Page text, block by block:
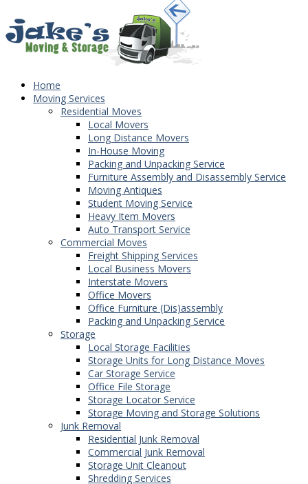
Home
Moving Services
Residential Moves
Local Movers
Long Distance Movers
In-House Moving
Packing and Unpacking Service
Furniture Assembly and Disassembly Service
Moving Antiques
Student Moving Service
Heavy Item Movers
Auto Transport Service
Commercial Moves
Freight Shipping Services
Local Business Movers
Interstate Movers
Office Movers
Office Furniture (Dis)assembly
Packing and Unpacking Service
Storage
Local Storage Facilities
Storage Units for Long Distance Moves
Car Storage Service
Office File Storage
Storage Locator Service
Storage Moving and Storage Solutions
Junk Removal
Residential Junk Removal
Commercial Junk Removal
Storage Unit Cleanout
Shredding Services